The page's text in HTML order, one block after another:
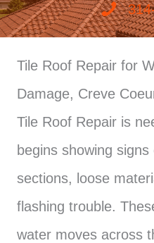
Tile Roof Repair for
Damage, Creve
Tile Roof Repair is
begins showing
sections, loose
flashing trouble.
water moves across